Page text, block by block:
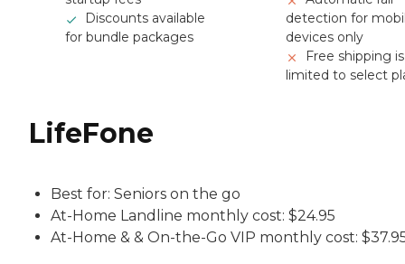
Discounts available
for bundle packages
detection for
devices only
Free shipping is
limited to select
LifeFone
Best for: Seniors on the go
At-Home Landline monthly cost: $24.95
At-Home & & On-the-Go VIP monthly cost: